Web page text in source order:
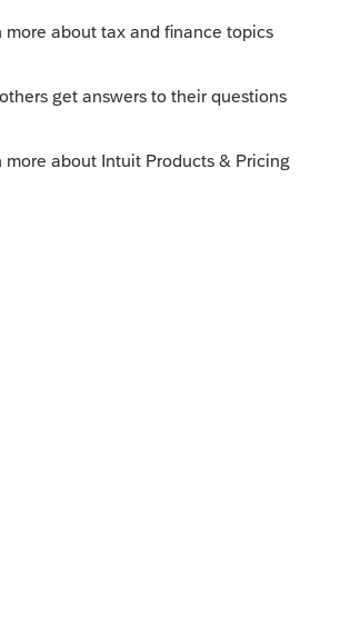
their form and it does not have a total.